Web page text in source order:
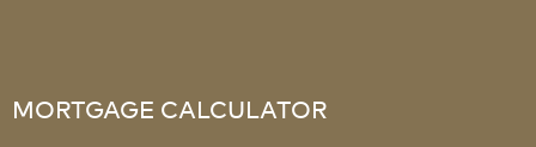
MORTGAGE CALCULATOR